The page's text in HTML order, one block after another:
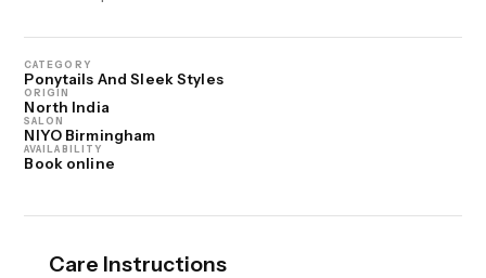
CATEGORY
Ponytails And Sleek Styles
ORIGIN
North India
SALON
NIYO Birmingham
AVAILABILITY
Book online
Care Instructions